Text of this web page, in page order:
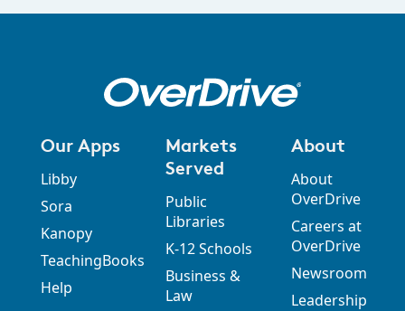
Our Apps
Libby
Sora
Kanopy
TeachingBooks
Help
Markets
Served
Public
Libraries
K-12 Schools
Business &
Law
About
About
OverDrive
Careers at
OverDrive
Newsroom
Leadership